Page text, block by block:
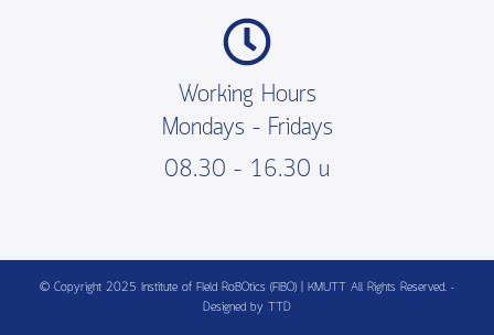
Working Hours
Mondays – Fridays
08.30 – 16.30 น
© Copyright 2025 Institute of FIeld RoBOtics (FIBO) | KMUTT All Rights Reserved. -
Designed by TTD